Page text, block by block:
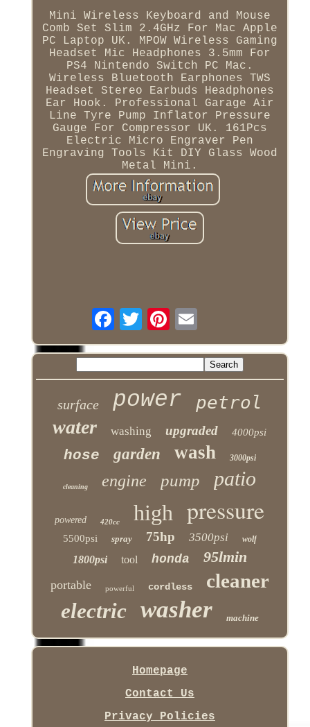
Mini Wireless Keyboard and Mouse
Comb Set Slim 2.4GHz For Mac Apple
PC Laptop UK. MPOW Wireless Gaming
Headset Mic Headphones 3.5mm For
PS4 Nintendo Switch PC Mac.
Wireless Bluetooth Earphones TWS
Headset Stereo Earbuds Headphones
Ear Hook. Professional Garage Air
Line Tyre Pump Inflator Pressure
Gauge For Compressor UK. 161Pcs
Electric Micro Engraver Pen
Engraving Tools Kit DIY Glass Wood
Metal Mini.
surface power petrol
water washing upgraded 4000psi
hose garden wash 3000psi
cleaning engine pump patio
powered 420cc high pressure
5500psi spray 75hp 3500psi wolf
1800psi tool honda 95lmin
portable powerful cordless cleaner
electric washer machine
Homepage
Contact Us
Privacy Policies